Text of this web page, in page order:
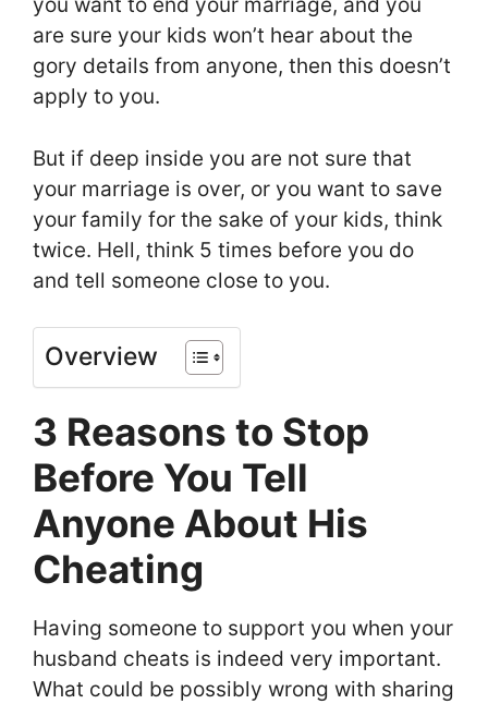
you want to end your marriage, and you
are sure your kids won’t hear about the
gory details from anyone, then this doesn’t
apply to you.
But if deep inside you are not sure that
your marriage is over, or you want to save
your family for the sake of your kids, think
twice. Hell, think 5 times before you do
and tell someone close to you.
Overview
3 Reasons to Stop
Before You Tell
Anyone About His
Cheating
Having someone to support you when your
husband cheats is indeed very important.
What could be possibly wrong with sharing